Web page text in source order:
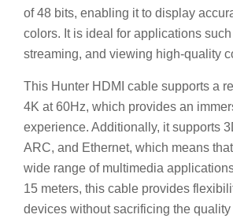
of 48 bits, enabling it to display
colors. It is ideal for applications
streaming, and viewing high-quality
This Hunter HDMI cable supports a
4K at 60Hz, which provides an
experience. Additionally, it supports
ARC, and Ethernet, which means
wide range of multimedia
15 meters, this cable provides
devices without sacrificing the quality